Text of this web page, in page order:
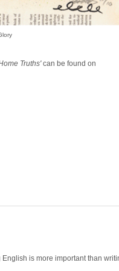
Truths'can be found on
is more important than